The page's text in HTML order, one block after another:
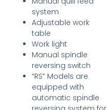
system
Adjustable work
table
Work light
Manual spindle
reversing switch
“RS” Models are
equipped with
automatic spindle